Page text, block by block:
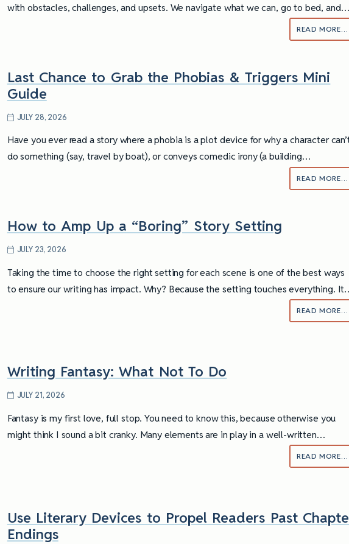
with obstacles, challenges, and upsets. We navigate what we can, go to bed, and…
READ MORE…
Last Chance to Grab the Phobias & Triggers Mini
Guide
JULY 28, 2026
Have you ever read a story where a phobia is a plot device for why a character
do something (say, travel by boat), or conveys comedic irony (a building…
READ MORE…
How to Amp Up a “Boring” Story Setting
JULY 23, 2026
Taking the time to choose the right setting for each scene is one of the best ways
to ensure our writing has impact. Why? Because the setting touches everything.
READ MORE…
Writing Fantasy: What Not To Do
JULY 21, 2026
Fantasy is my first love, full stop. You need to know this, because otherwise you
might think I sound a bit cranky. Many elements are in play in a well-written…
READ MORE…
Use Literary Devices to Propel Readers Past
Endings
4 Tips for Successfully Writing Picture